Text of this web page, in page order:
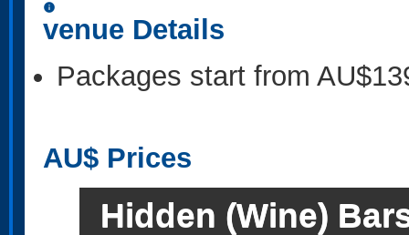
information
venue Details
Packages start from
AU$ Prices
Hidden (Wine)